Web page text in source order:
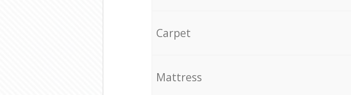
Carpet
Mattress